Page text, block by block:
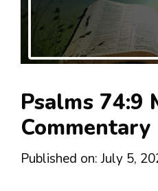
Psalms 74:9
Commentary
Published on: July 5,